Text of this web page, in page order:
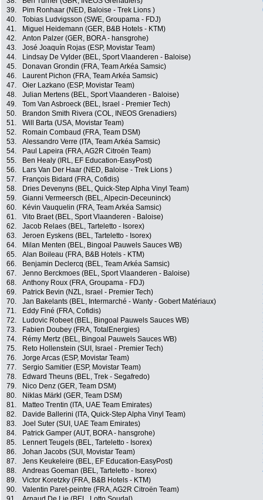
39.
Pim Ronhaar (NED, Baloise - Trek Lions )
40.
Tobias Ludvigsson (SWE, Groupama - FDJ)
41.
Miguel Heidemann (GER, B&B Hotels - KTM)
42.
Anton Palzer (GER, BORA - hansgrohe)
43.
José Joaquín Rojas (ESP, Movistar Team)
44.
Lindsay De Vylder (BEL, Sport Vlaanderen - Baloise)
45.
Donavan Grondin (FRA, Team Arkéa Samsic)
46.
Laurent Pichon (FRA, Team Arkéa Samsic)
47.
Oier Lazkano (ESP, Movistar Team)
48.
Julian Mertens (BEL, Sport Vlaanderen - Baloise)
49.
Tom Van Asbroeck (BEL, Israel - Premier Tech)
50.
Brandon Smith Rivera (COL, INEOS Grenadiers)
51.
Will Barta (USA, Movistar Team)
52.
Romain Combaud (FRA, Team DSM)
53.
Alessandro Verre (ITA, Team Arkéa Samsic)
54.
Paul Lapeira (FRA, AG2R Citroën Team)
55.
Ben Healy (IRL, EF Education-EasyPost)
56.
Lars Van Der Haar (NED, Baloise - Trek Lions )
57.
François Bidard (FRA, Cofidis)
58.
Dries Devenyns (BEL, Quick-Step Alpha Vinyl Team)
59.
Gianni Vermeersch (BEL, Alpecin-Deceuninck)
60.
Kévin Vauquelin (FRA, Team Arkéa Samsic)
61.
Vito Braet (BEL, Sport Vlaanderen - Baloise)
62.
Jacob Relaes (BEL, Tarteletto - Isorex)
63.
Jeroen Eyskens (BEL, Tarteletto - Isorex)
64.
Milan Menten (BEL, Bingoal Pauwels Sauces WB)
65.
Alan Boileau (FRA, B&B Hotels - KTM)
66.
Benjamin Declercq (BEL, Team Arkéa Samsic)
67.
Jenno Berckmoes (BEL, Sport Vlaanderen - Baloise)
68.
Anthony Roux (FRA, Groupama - FDJ)
69.
Patrick Bevin (NZL, Israel - Premier Tech)
70.
Jan Bakelants (BEL, Intermarché - Wanty - Gobert Matériaux)
71.
Eddy Finé (FRA, Cofidis)
72.
Ludovic Robeet (BEL, Bingoal Pauwels Sauces WB)
73.
Fabien Doubey (FRA, TotalEnergies)
74.
Rémy Mertz (BEL, Bingoal Pauwels Sauces WB)
75.
Reto Hollenstein (SUI, Israel - Premier Tech)
76.
Jorge Arcas (ESP, Movistar Team)
77.
Sergio Samitier (ESP, Movistar Team)
78.
Edward Theuns (BEL, Trek - Segafredo)
79.
Nico Denz (GER, Team DSM)
80.
Niklas Märkl (GER, Team DSM)
81.
Matteo Trentin (ITA, UAE Team Emirates)
82.
Davide Ballerini (ITA, Quick-Step Alpha Vinyl Team)
83.
Joel Suter (SUI, UAE Team Emirates)
84.
Patrick Gamper (AUT, BORA - hansgrohe)
85.
Lennert Teugels (BEL, Tarteletto - Isorex)
86.
Johan Jacobs (SUI, Movistar Team)
87.
Jens Keukeleire (BEL, EF Education-EasyPost)
88.
Andreas Goeman (BEL, Tarteletto - Isorex)
89.
Victor Koretzky (FRA, B&B Hotels - KTM)
90.
Valentin Paret-peintre (FRA, AG2R Citroën Team)